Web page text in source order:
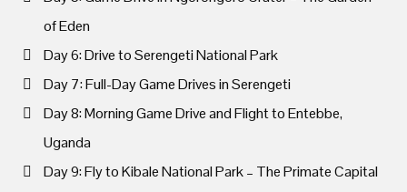
of Eden
Day 6: Drive to Serengeti National Park
Day 7: Full-Day Game Drives in Serengeti
Day 8: Morning Game Drive and Flight to Entebbe,
Uganda
Day 9: Fly to Kibale National Park – The Primate Capital